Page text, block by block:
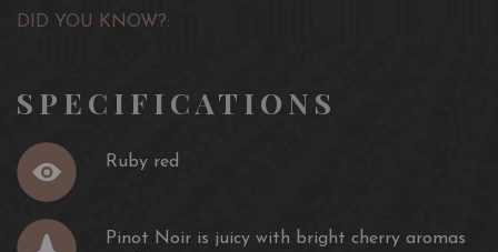
DID YOU KNOW?:
SPECIFICATIONS
Ruby red
Pinot Noir is juicy with bright cherry aromas